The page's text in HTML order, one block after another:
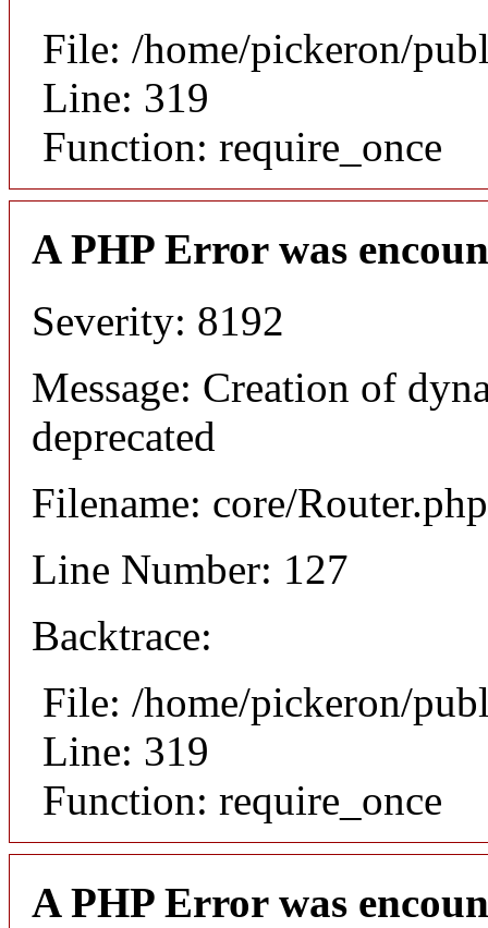
File: /home/pickeron/
Line: 319
Function: require_once
A PHP Error was
Severity: 8192
Message: Creation of
deprecated
Filename: core/Router.php
Line Number: 127
Backtrace:
File: /home/pickeron/
Line: 319
Function: require_once
A PHP Error was